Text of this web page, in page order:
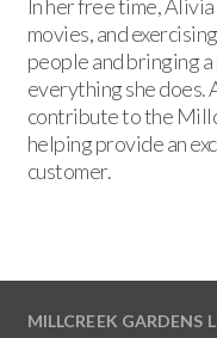
In her free time,
movies, and
people and bringing
everything she does.
contribute to the
helping provide an
customer.
MILLCREEK GARDENS